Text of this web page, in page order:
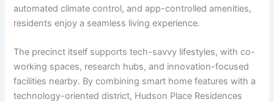
automated climate control, and app-controlled amenities,
residents enjoy a seamless living experience.
The precinct itself supports tech-savvy lifestyles, with co-
working spaces, research hubs, and innovation-focused
facilities nearby. By combining smart home features with a
technology-oriented district, Hudson Place Residences